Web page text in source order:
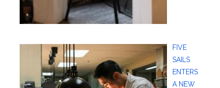
FIVE
SAILS
ENTERS
A NEW